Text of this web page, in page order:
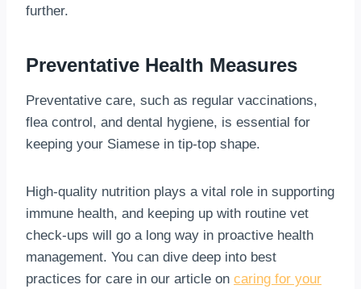
further.
Preventative Health Measures
Preventative care, such as regular vaccinations,
flea control, and dental hygiene, is essential for
keeping your Siamese in tip-top shape.
High-quality nutrition plays a vital role in supporting
immune health, and keeping up with routine vet
check-ups will go a long way in proactive health
management. You can dive deep into best
practices for care in our article on caring for your